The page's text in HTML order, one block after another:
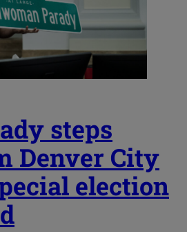
steps
Denver City
election